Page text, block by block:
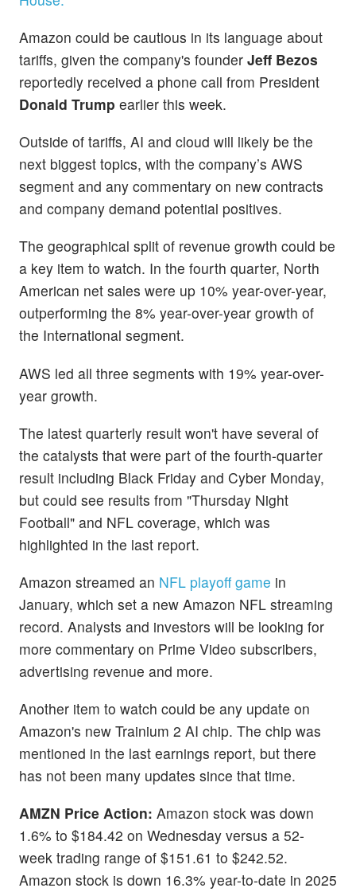
Amazon could be cautious in its language about
tariffs, given the company's founder Jeff Bezos
reportedly received a phone call from President
Donald Trump earlier this week.
Outside of tariffs, AI and cloud will likely be the
next biggest topics, with the company’s AWS
segment and any commentary on new contracts
and company demand potential positives.
The geographical split of revenue growth could be
a key item to watch. In the fourth quarter, North
American net sales were up 10% year-over-year,
outperforming the 8% year-over-year growth of
the International segment.
AWS led all three segments with 19% year-over-
year growth.
The latest quarterly result won't have several of
the catalysts that were part of the fourth-quarter
result including Black Friday and Cyber Monday,
but could see results from "Thursday Night
Football" and NFL coverage, which was
highlighted in the last report.
Amazon streamed an NFL playoff game in
January, which set a new Amazon NFL streaming
record. Analysts and investors will be looking for
more commentary on Prime Video subscribers,
advertising revenue and more.
Another item to watch could be any update on
Amazon's new Trainium 2 AI chip. The chip was
mentioned in the last earnings report, but there
has not been many updates since that time.
AMZN Price Action: Amazon stock was down
1.6% to $184.42 on Wednesday versus a 52-
week trading range of $151.61 to $242.52.
Amazon stock is down 16.3% year-to-date in 2025